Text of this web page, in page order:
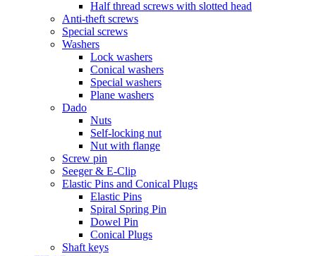
Half thread screws with slotted head
Anti-theft screws
Special screws
Washers
Lock washers
Conical washers
Special washers
Plane washers
Dado
Nuts
Self-locking nut
Nut with flange
Screw pin
Seeger & E-Clip
Elastic Pins and Conical Plugs
Elastic Pins
Spiral Spring Pin
Dowel Pin
Conical Plugs
Shaft keys